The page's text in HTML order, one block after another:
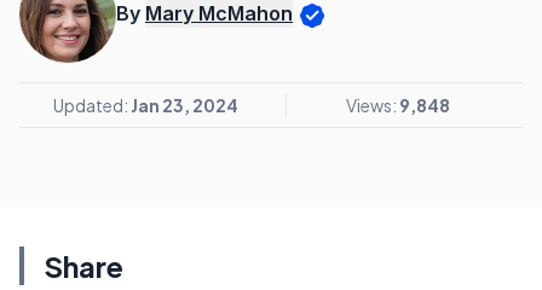
By Mary McMahon
Updated: Jan 23, 2024 Views: 9,848
Share